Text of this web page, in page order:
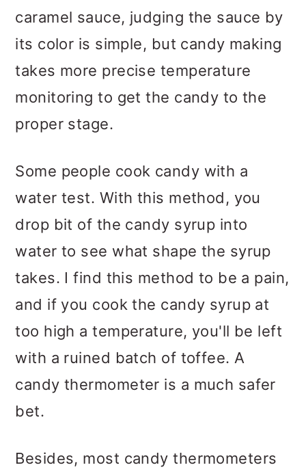
caramel sauce, judging the sauce by
its color is simple, but candy making
takes more precise temperature
monitoring to get the candy to the
proper stage.
Some people cook candy with a
water test. With this method, you
drop bit of the candy syrup into
water to see what shape the syrup
takes. I find this method to be a pain,
and if you cook the candy syrup at
too high a temperature, you'll be left
with a ruined batch of toffee. A
candy thermometer is a much safer
bet.
Besides, most candy thermometers